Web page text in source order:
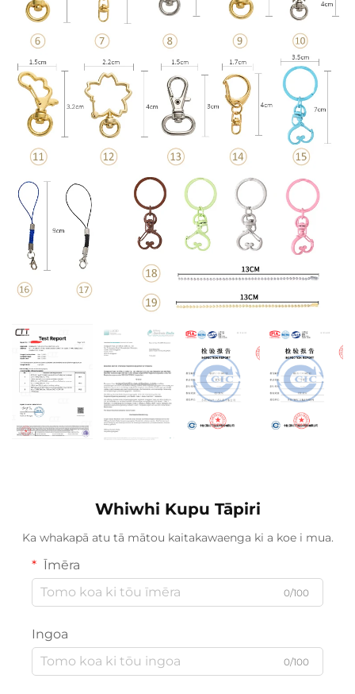
Whiwhi Kupu Tāpiri
Ka whakapā atu tā mātou kaitakawaenga ki a koe i mua.
Īmēra
0/100
Ingoa
0/100